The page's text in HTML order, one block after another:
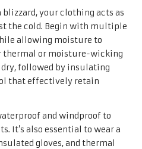
your clothing acts as
the cold. Begin with multiple
allowing moisture to
thermal or moisture-wicking
followed by insulating
that effectively retain
and windproof to
It’s also essential to wear a
gloves, and thermal